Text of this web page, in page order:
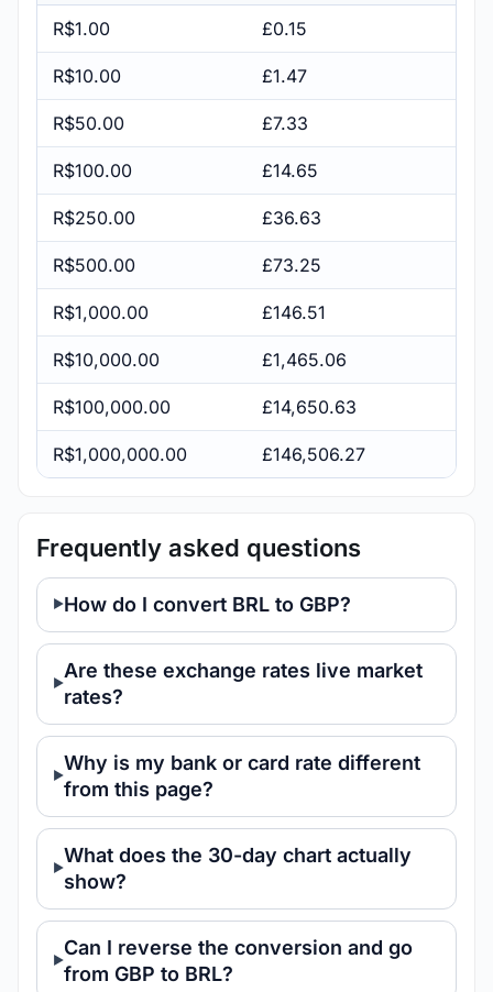
R$1.00 £0.15
R$10.00 £1.47
R$50.00 £7.33
R$100.00 £14.65
R$250.00 £36.63
R$500.00 £73.25
R$1,000.00 £146.51
R$10,000.00 £1,465.06
R$100,000.00 £14,650.63
R$1,000,000.00 £146,506.27
Frequently asked questions
How do I convert BRL to GBP?
Are these exchange rates live market
rates?
Why is my bank or card rate different
from this page?
What does the 30-day chart actually
show?
Can I reverse the conversion and go
from GBP to BRL?